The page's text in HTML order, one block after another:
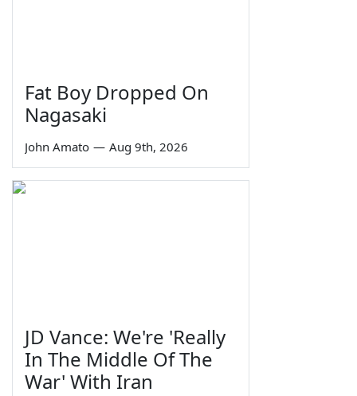
Fat Boy Dropped On
Nagasaki
John Amato — Aug 9th, 2026
JD Vance: We're 'Really
In The Middle Of The
War' With Iran